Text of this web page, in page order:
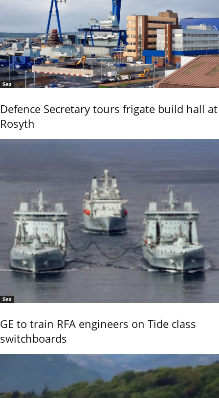
Sea
Defence Secretary tours frigate build hall at
Rosyth
Sea
GE to train RFA engineers on Tide class
switchboards